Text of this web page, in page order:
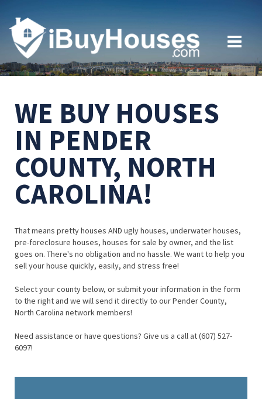
WE BUY HOUSES
IN PENDER
COUNTY, NORTH
CAROLINA!
That means pretty houses AND ugly houses, underwater houses,
pre-foreclosure houses, houses for sale by owner, and the list
goes on. There's no obligation and no hassle. We want to help you
sell your house quickly, easily, and stress free!
Select your county below, or submit your information in the form
to the right and we will send it directly to our Pender County,
North Carolina network members!
Need assistance or have questions? Give us a call at (607) 527-
6097!